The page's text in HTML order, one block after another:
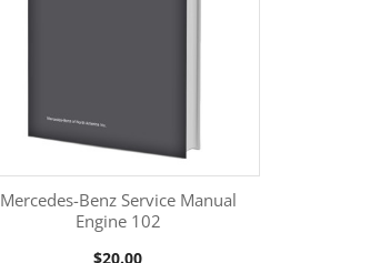
More Information
Mercedes-Benz Service Manual
Engine 102
Price
$20.00